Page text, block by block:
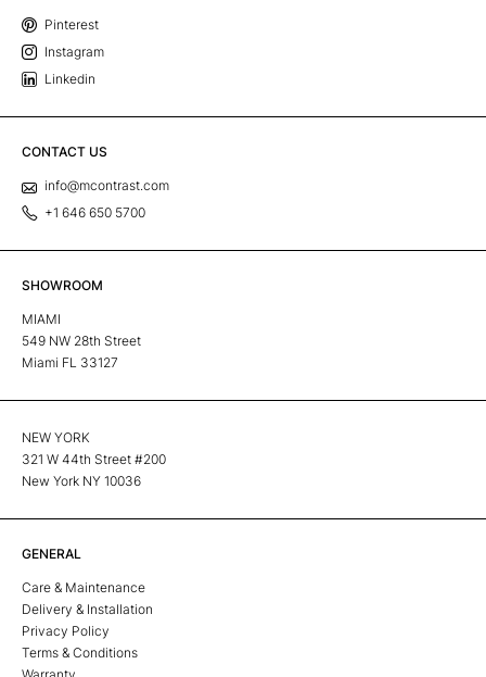
Pinterest
Instagram
Linkedin
CONTACT US
info@mcontrast.com
+1 646 650 5700
SHOWROOM
MIAMI
549 NW 28th Street
Miami FL 33127
NEW YORK
321 W 44th Street #200
New York NY 10036
GENERAL
Care & Maintenance
Delivery & Installation
Privacy Policy
Terms & Conditions
Warranty